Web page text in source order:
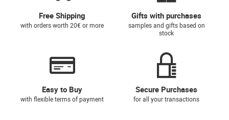
Free Shipping
with orders worth 20€ or more
Gifts with purchases
samples and gifts based on
stock
Easy to Buy
with flexible terms of payment
Secure Purchases
for all your transactions